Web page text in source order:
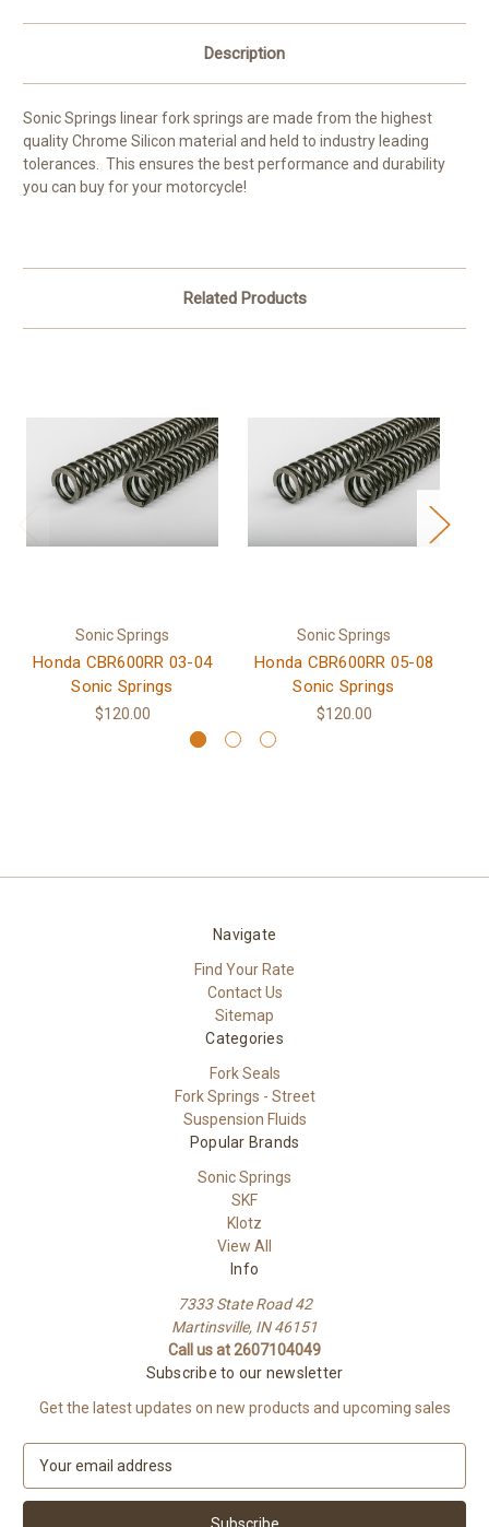
Description
Sonic Springs linear fork springs are made from the highest
quality Chrome Silicon material and held to industry leading
tolerances. This ensures the best performance and durability
you can buy for your motorcycle!
Related Products
Sonic Springs
Honda CBR600RR 03-04
Sonic Springs
$120.00
Sonic Springs
Honda CBR600RR 05-08
Sonic Springs
$120.00
Navigate
Find Your Rate
Contact Us
Sitemap
Categories
Fork Seals
Fork Springs - Street
Suspension Fluids
Popular Brands
Sonic Springs
SKF
Klotz
View All
Info
7333 State Road 42
Martinsville, IN 46151
Call us at 2607104049
Subscribe to our newsletter
Get the latest updates on new products and upcoming sales
a